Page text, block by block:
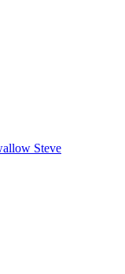
Steve